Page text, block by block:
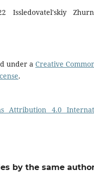
Issledovatel'skiy
under aCreative
.
Attribution 4.0
by the same